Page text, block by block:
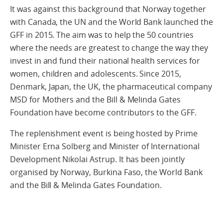
It was against this background that Norway together
with Canada, the UN and the World Bank launched the
GFF in 2015. The aim was to help the 50 countries
where the needs are greatest to change the way they
invest in and fund their national health services for
women, children and adolescents. Since 2015,
Denmark, Japan, the UK, the pharmaceutical company
MSD for Mothers and the Bill & Melinda Gates
Foundation have become contributors to the GFF.
The replenishment event is being hosted by Prime
Minister Erna Solberg and Minister of International
Development Nikolai Astrup. It has been jointly
organised by Norway, Burkina Faso, the World Bank
and the Bill & Melinda Gates Foundation.